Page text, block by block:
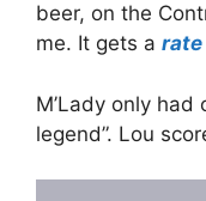
beer, on the
me. It gets a rate
M’Lady only had
legend”. Lou